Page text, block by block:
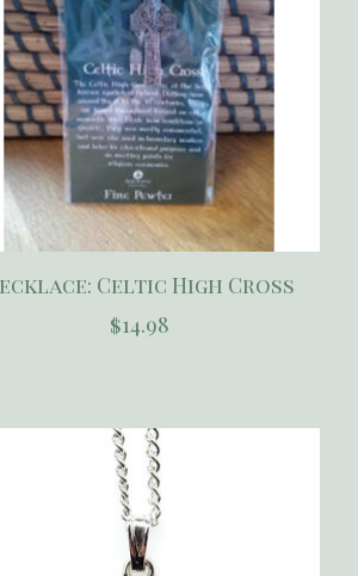
Celtic High Cross
$14.98